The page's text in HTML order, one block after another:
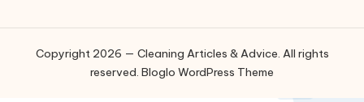
Copyright 2026 — Cleaning Articles & Advice. All rights
reserved. Bloglo WordPress Theme